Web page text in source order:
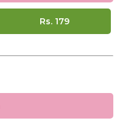
Rs. 179